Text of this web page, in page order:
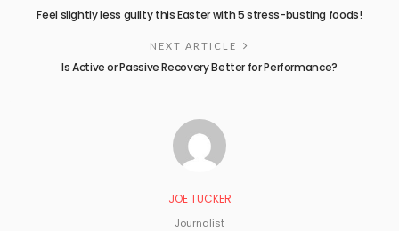
Feel slightly less guilty this Easter with 5 stress-busting foods!
NEXT ARTICLE
Is Active or Passive Recovery Better for Performance?
JOE TUCKER
Journalist